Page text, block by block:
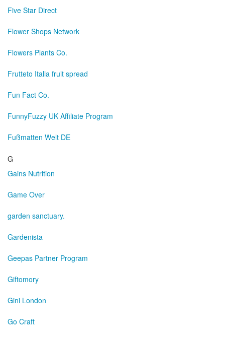
Five Star Direct
Flower Shops Network
Flowers Plants Co.
Frutteto Italia fruit spread
Fun Fact Co.
FunnyFuzzy UK Affiliate Program
Fußmatten Welt DE
G
Gains Nutrition
Game Over
garden sanctuary.
Gardenista
Geepas Partner Program
Giftomory
Gini London
Go Craft